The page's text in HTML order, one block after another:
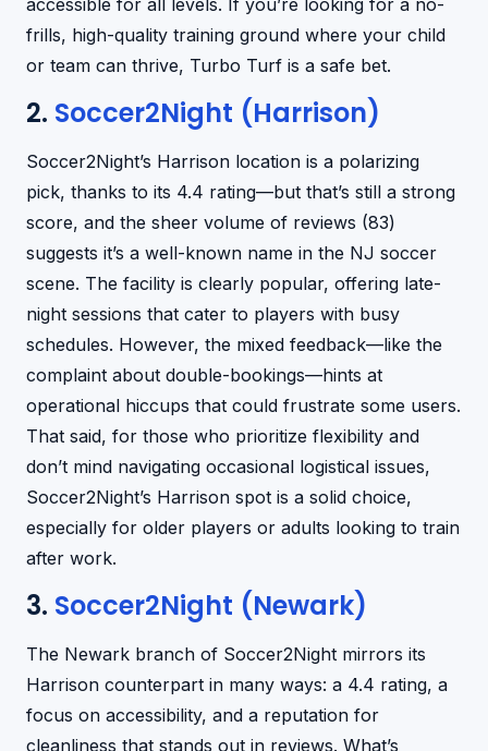
accessible for all levels. If you’re looking for a no-
frills, high-quality training ground where your child
or team can thrive, Turbo Turf is a safe bet.
2. Soccer2Night (Harrison)
Soccer2Night’s Harrison location is a polarizing
pick, thanks to its 4.4 rating—but that’s still a strong
score, and the sheer volume of reviews (83)
suggests it’s a well-known name in the NJ soccer
scene. The facility is clearly popular, offering late-
night sessions that cater to players with busy
schedules. However, the mixed feedback—like the
complaint about double-bookings—hints at
operational hiccups that could frustrate some users.
That said, for those who prioritize flexibility and
don’t mind navigating occasional logistical issues,
Soccer2Night’s Harrison spot is a solid choice,
especially for older players or adults looking to train
after work.
3. Soccer2Night (Newark)
The Newark branch of Soccer2Night mirrors its
Harrison counterpart in many ways: a 4.4 rating, a
focus on accessibility, and a reputation for
cleanliness that stands out in reviews. What’s